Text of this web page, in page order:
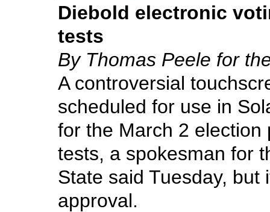
Diebold electronic
tests
By Thomas Peele for
A controversial
scheduled for use in
for the March 2
tests, a spokesman for
State said Tuesday,
approval.